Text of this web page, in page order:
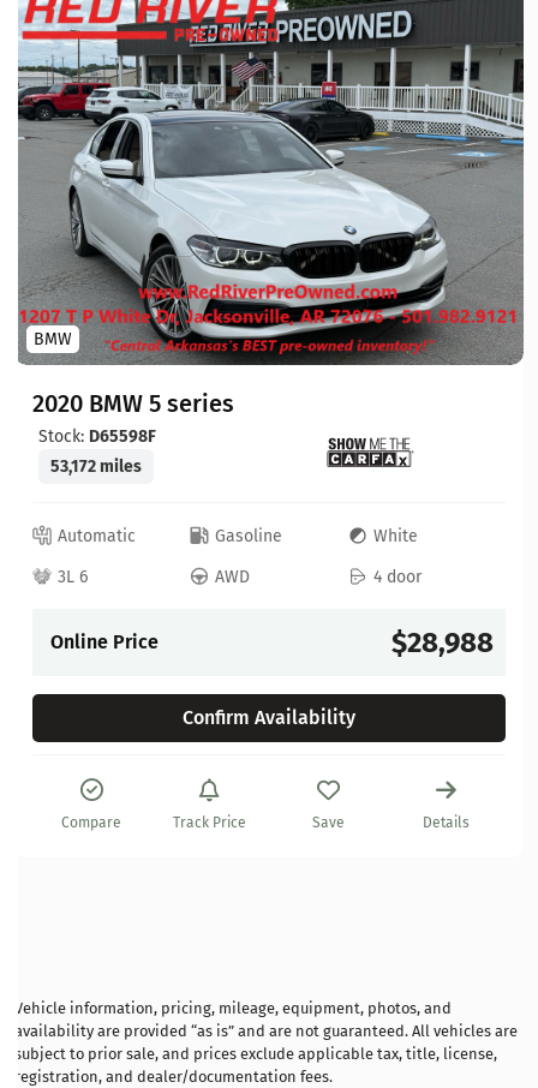
BMW
2020 BMW 5 series
Stock: D65598F
53,172 miles
Automatic Gasoline
White
3L 6
AWD 4 door
Online Price $28,988
Confirm Availability
Compare Track Price Save Details
Vehicle information, pricing, mileage, equipment, photos, and
availability are provided “as is” and are not guaranteed. All vehicles are
subject to prior sale, and prices exclude applicable tax, title, license,
registration, and dealer/documentation fees.